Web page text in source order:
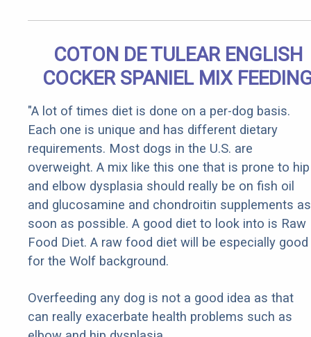
COTON DE TULEAR ENGLISH
COCKER SPANIEL MIX
"A lot of times diet is done on a per-dog basis.
Each one is unique and has different dietary
requirements. Most dogs in the U.S. are
overweight. A mix like this one that is prone to hip
and elbow dysplasia should really be on fish oil
and glucosamine and chondroitin supplements as
soon as possible. A good diet to look into is Raw
Food Diet. A raw food diet will be especially good
for the Wolf background.
Overfeeding any dog is not a good idea as that
can really exacerbate health problems such as